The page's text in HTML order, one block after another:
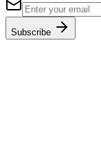
Subscribe